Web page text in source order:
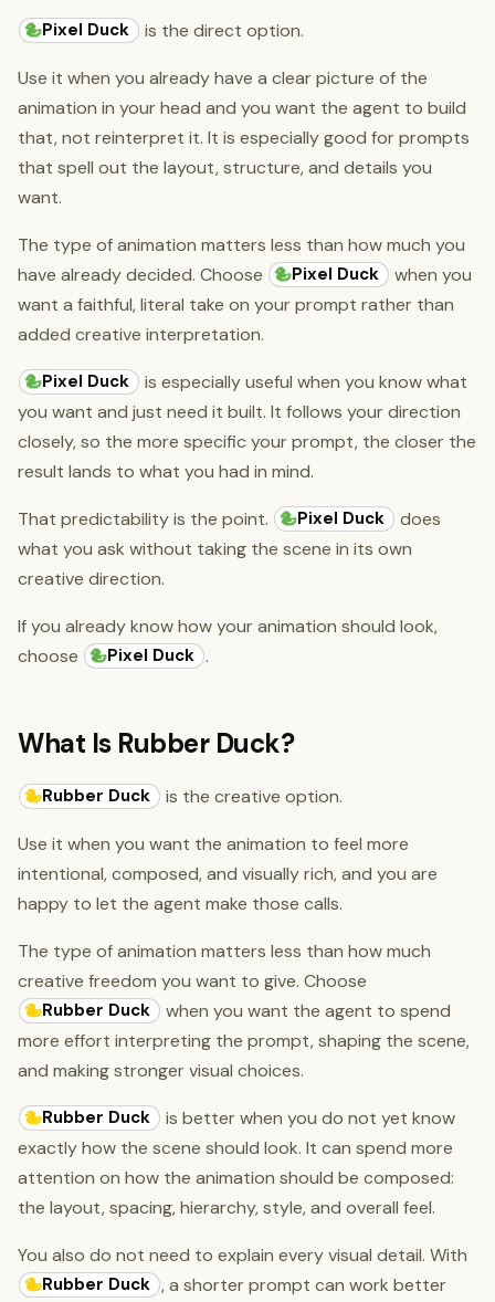
Pixel Duck is the direct option.
Use it when you already have a clear picture of the
animation in your head and you want the agent to build
that, not reinterpret it. It is especially good for prompts
that spell out the layout, structure, and details you
want.
The type of animation matters less than how much you
have already decided. Choose
Pixel Duck
when you
want a faithful, literal take on your prompt rather than
added creative interpretation.
Pixel Duck
is especially useful when you know what
you want and just need it built. It follows your direction
closely, so the more specific your prompt, the closer the
result lands to what you had in mind.
That predictability is the point. Pixel Duck
does
what you ask without taking the scene in its own
creative direction.
If you already know how your animation should look,
choose
Pixel Duck .
What Is Rubber Duck?
Rubber Duck is the creative option.
Use it when you want the animation to feel more
intentional, composed, and visually rich, and you are
happy to let the agent make those calls.
The type of animation matters less than how much
creative freedom you want to give. Choose
Rubber Duck
when you want the agent to spend
more effort interpreting the prompt, shaping the scene,
and making stronger visual choices.
Rubber Duck
is better when you do not yet know
exactly how the scene should look. It can spend more
attention on how the animation should be composed:
the layout, spacing, hierarchy, style, and overall feel.
You also do not need to explain every visual detail. With
Rubber Duck , a shorter prompt can work better